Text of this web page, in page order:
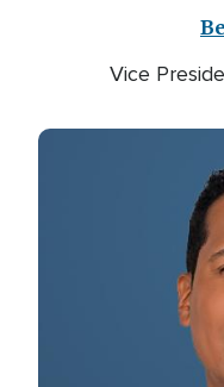
Vice
Image